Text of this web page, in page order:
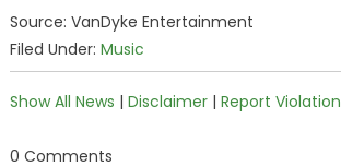
Source: VanDyke Entertainment
Filed Under: Music
Show All News | Disclaimer| Report Violation
0 Comments